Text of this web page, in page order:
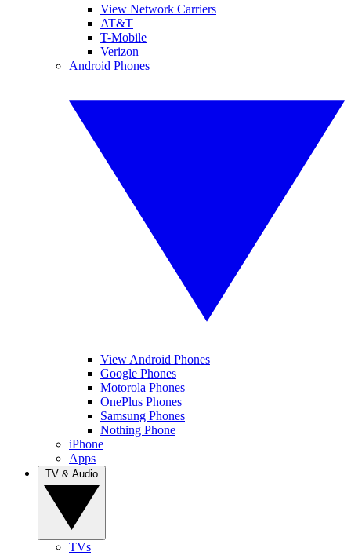
View Network Carriers
AT&T
T-Mobile
Verizon
Android Phones
View Android Phones
Google Phones
Motorola Phones
OnePlus Phones
Samsung Phones
Nothing Phone
iPhone
Apps
TVs